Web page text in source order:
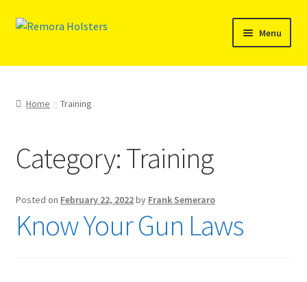
Menu
SHOP
REMORA MARINE/FISHING PRODUCTS
RESELLERS
Home Training
Category:Training
Posted on February 22, 2022by Frank Semeraro
Know Your Gun Laws